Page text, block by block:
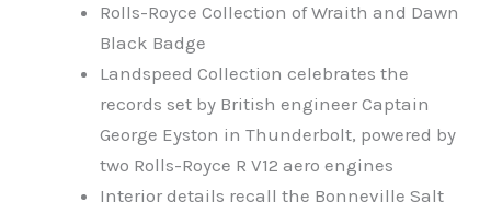
Rolls-Royce Collection of Wraith and Dawn
Black Badge
Landspeed Collection celebrates the
records set by British engineer Captain
George Eyston in Thunderbolt, powered by
two Rolls-Royce R V12 aero engines
Interior details recall the Bonneville Salt